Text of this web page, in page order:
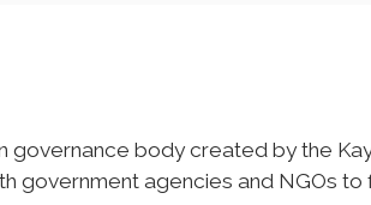
governance body created by the
government agencies and NGOs